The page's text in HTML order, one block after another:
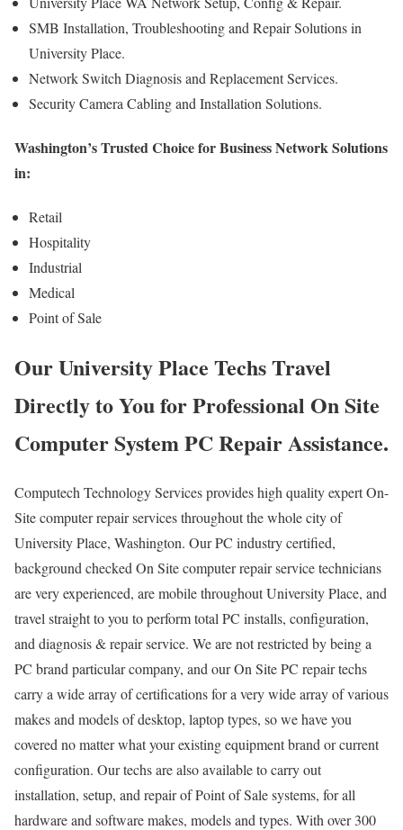
SMB Installation, Troubleshooting and Repair Solutions in
University Place.
Network Switch Diagnosis and Replacement Services.
Security Camera Cabling and Installation Solutions.
Washington’s Trusted Choice for Business Network Solutions
in:
Retail
Hospitality
Industrial
Medical
Point of Sale
Our University Place Techs Travel
Directly to You for Professional On Site
Computer System PC Repair Assistance.
Computech Technology Services provides high quality expert On-
Site computer repair services throughout the whole city of
University Place, Washington. Our PC industry certified,
background checked On Site computer repair service technicians
are very experienced, are mobile throughout University Place, and
travel straight to you to perform total PC installs, configuration,
and diagnosis & repair service. We are not restricted by being a
PC brand particular company, and our On Site PC repair techs
carry a wide array of certifications for a very wide array of various
makes and models of desktop, laptop types, so we have you
covered no matter what your existing equipment brand or current
configuration. Our techs are also available to carry out
installation, setup, and repair of Point of Sale systems, for all
hardware and software makes, models and types. With over 300